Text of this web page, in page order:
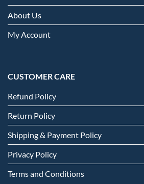
About Us
My Account
CUSTOMER CARE
Refund Policy
Return Policy
Shipping & Payment Policy
Privacy Policy
Terms and Conditions